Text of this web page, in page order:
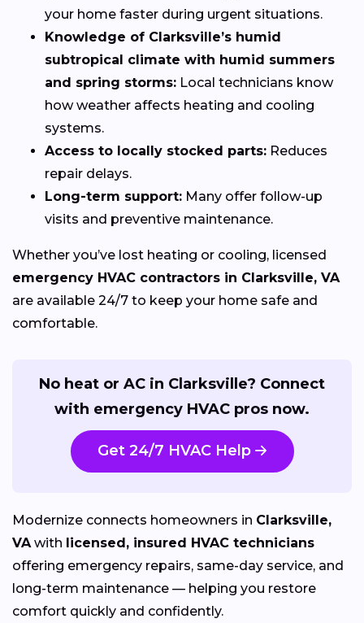
your home faster during urgent situations.
Knowledge of Clarksville’s humid
subtropical climate with humid summers
and spring storms: Local technicians know
how weather affects heating and cooling
systems.
Access to locally stocked parts: Reduces
repair delays.
Long-term support: Many offer follow-up
visits and preventive maintenance.
Whether you’ve lost heating or cooling, licensed
emergency HVAC contractors in Clarksville, VA
are available 24/7 to keep your home safe and
comfortable.
No heat or AC in Clarksville? Connect
with emergency HVAC pros now.
Get 24/7 HVAC Help
Modernize connects homeowners in Clarksville,
VAwith licensed, insured HVAC technicians
offering emergency repairs, same-day service, and
long-term maintenance — helping you restore
comfort quickly and confidently.